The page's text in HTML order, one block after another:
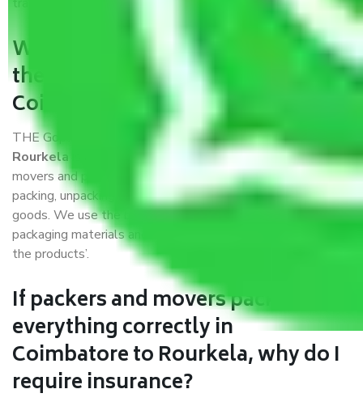
What are the benefits of availing
the packers and movers services
Coimbatore to Rourkela?
THE Gopal
Packers and Movers Coimbatore to
Rourkela is a popular and reliable company in the field of
movers and packers. Highly skilled professionals handle
packing, unpacking, loading, unloading, and transportation of
goods. We use the best possible, safest, and most secure
packaging materials and containers to ensure the safety of
the products’.
If packers and movers pack
everything correctly in
Coimbatore to Rourkela, why do I
require insurance?